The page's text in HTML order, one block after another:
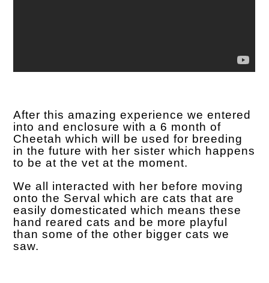
After this amazing experience we entered
into and enclosure with a 6 month of
Cheetah which will be used for breeding
in the future with her sister which happens
to be at the vet at the moment.
We all interacted with her before moving
onto the Serval which are cats that are
easily domesticated which means these
hand reared cats and be more playful
than some of the other bigger cats we
saw.